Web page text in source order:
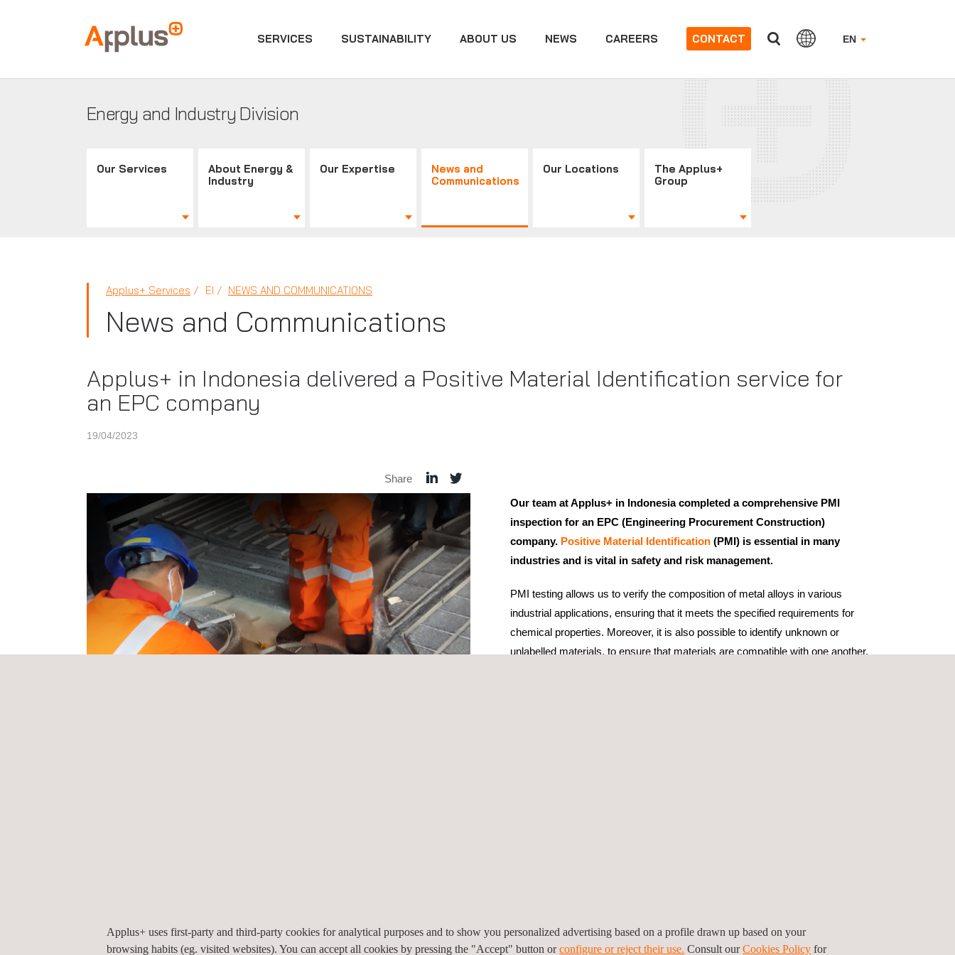
Applus+
GROUP
EN
SERVICES SUSTAINABILITY ABOUT US NEWS CAREERS CONTACT
Energy and Industry Division
Our Services
About Energy &
Industry
Our Expertise
News and
Communications
Our Locations
The Applus+
Group
Applus+ Services EI NEWS AND COMMUNICATIONS
News and Communications
Applus+ in Indonesia delivered a Positive Material Identification service for
an EPC company
19/04/2023
Share
Our team at Applus+ in Indonesia completed a comprehensive PMI
inspection for an EPC (Engineering Procurement Construction)
company. Positive Material Identification (PMI) is essential in many
industries and is vital in safety and risk management.
PMI testing allows us to verify the composition of metal alloys in various
industrial applications, ensuring that it meets the specified requirements for
chemical properties. Moreover, it is also possible to identify unknown or
unlabelled materials, to ensure that materials are compatible with one another,
protocols. In turn, this can lead to improved quality and efficiency in industrial applications, leading to cost savings and increased performance, which, in turn, contributes
to business improvement.
Applus+ uses first-party and third-party cookies for analytical purposes and to show you personalized advertising based on a profile drawn up based on your
browsing habits (eg. visited websites). You can accept all cookies by pressing the "Accept" button orconfigure or reject their use. Consult ourCookies Policy for